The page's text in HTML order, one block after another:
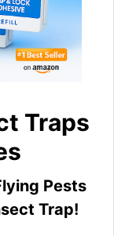
Traps
Pests
Trap!